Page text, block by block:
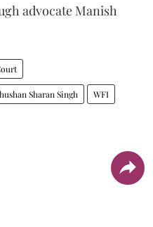
advocate Manish
Sharan Singh WFI